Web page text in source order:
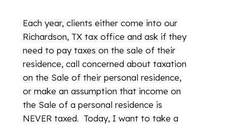
Each year, clients either come into our
Richardson, TX tax office and ask if they
need to pay taxes on the sale of their
residence, call concerned about taxation
on the Sale of their personal residence,
or make an assumption that income on
the Sale of a personal residence is
NEVER taxed. Today, I want to take a